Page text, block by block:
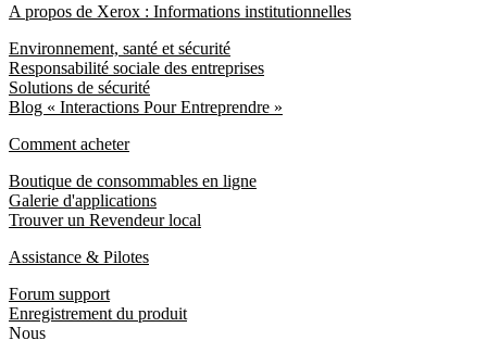
A propos de Xerox : Informations institutionnelles
Environnement, santé et sécurité
Responsabilité sociale des entreprises
Solutions de sécurité
Blog « Interactions Pour Entreprendre »
Comment acheter
Boutique de consommables en ligne
Galerie d'applications
Trouver un Revendeur local
Assistance & Pilotes
Forum support
Enregistrement du produit
Nous